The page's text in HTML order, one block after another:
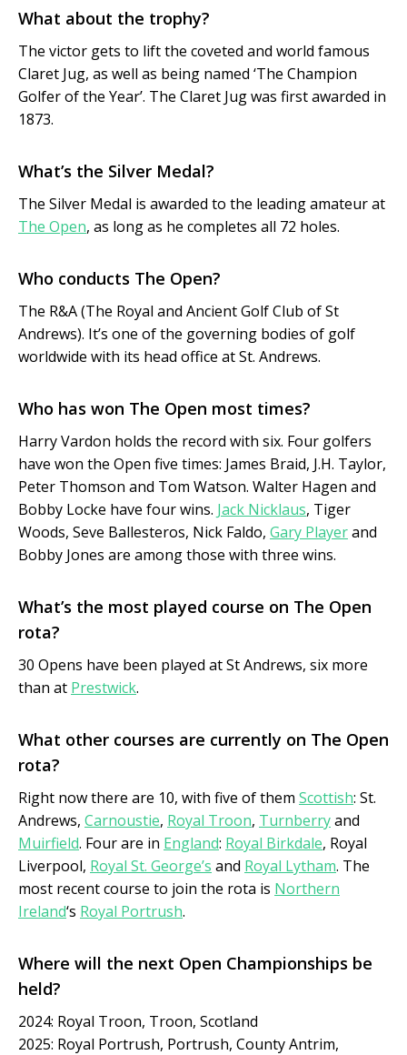
What about the trophy?
The victor gets to lift the coveted and world famous
Claret Jug, as well as being named ‘The Champion
Golfer of the Year’. The Claret Jug was first awarded in
1873.
What’s the Silver Medal?
The Silver Medal is awarded to the leading amateur at
The Open, as long as he completes all 72 holes.
Who conducts The Open?
The R&A (The Royal and Ancient Golf Club of St
Andrews). It’s one of the governing bodies of golf
worldwide with its head office at St. Andrews.
Who has won The Open most times?
Harry Vardon holds the record with six. Four golfers
have won the Open five times: James Braid, J.H. Taylor,
Peter Thomson and Tom Watson. Walter Hagen and
Bobby Locke have four wins. Jack Nicklaus, Tiger
Woods, Seve Ballesteros, Nick Faldo, Gary Playerand
Bobby Jones are among those with three wins.
What’s the most played course on The Open
rota?
30 Opens have been played at St Andrews, six more
than at Prestwick.
What other courses are currently on The Open
rota?
Right now there are 10, with five of them Scottish: St.
Andrews, Carnoustie, Royal Troon, Turnberryand
Muirfield. Four are in England: Royal Birkdale, Royal
Liverpool, Royal St. George’s and Royal Lytham. The
most recent course to join the rota is Northern
Ireland‘s Royal Portrush.
Where will the next Open Championships be
held?
2024: Royal Troon, Troon, Scotland
2025: Royal Portrush, Portrush, County Antrim,